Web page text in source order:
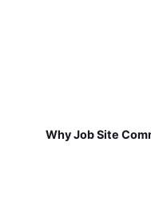
Why Job Site